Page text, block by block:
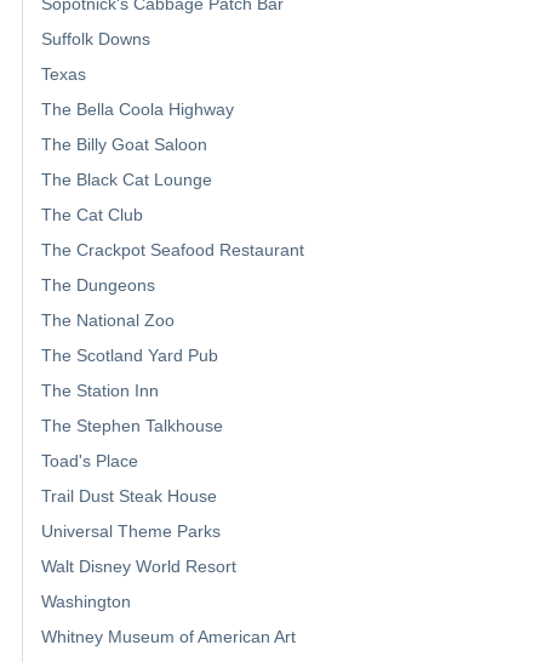
Suffolk Downs
Texas
The Bella Coola Highway
The Billy Goat Saloon
The Black Cat Lounge
The Cat Club
The Crackpot Seafood Restaurant
The Dungeons
The National Zoo
The Scotland Yard Pub
The Station Inn
The Stephen Talkhouse
Toad's Place
Trail Dust Steak House
Universal Theme Parks
Walt Disney World Resort
Washington
Whitney Museum of American Art